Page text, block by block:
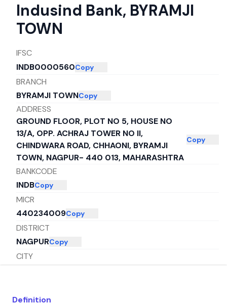
Indusind Bank, BYRAMJI
TOWN
IFSC
INDB0000560Copy
BRANCH
BYRAMJI TOWNCopy
ADDRESS
GROUND FLOOR, PLOT NO 5, HOUSE NO
13/A, OPP. ACHRAJ TOWER NO II,
CHINDWARA ROAD, CHHAONI, BYRAMJI
TOWN, NAGPUR- 440 013, MAHARASHTRA
Copy
BANKCODE
INDBCopy
MICR
440234009Copy
DISTRICT
NAGPURCopy
CITY
MAHARASHTRA
Definition